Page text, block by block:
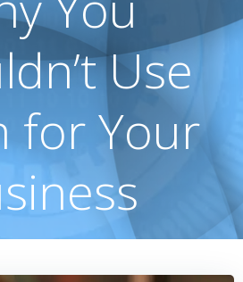
Use
for Your